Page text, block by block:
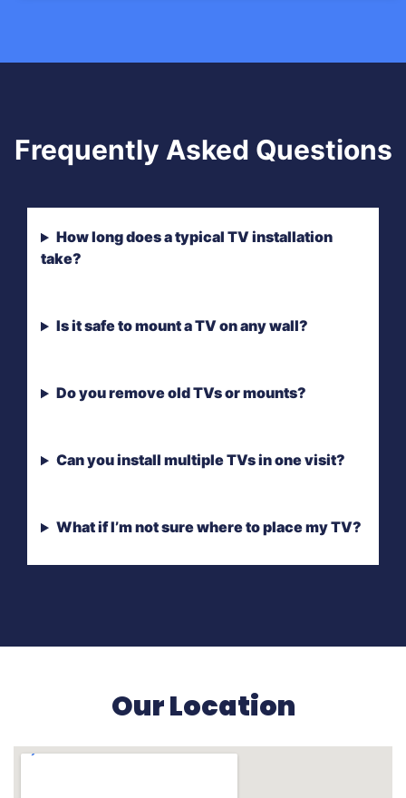
Frequently Asked Questions
How long does a typical TV installation
take?
Is it safe to mount a TV on any wall?
Do you remove old TVs or mounts?
Can you install multiple TVs in one visit?
What if I’m not sure where to place my TV?
Our Location